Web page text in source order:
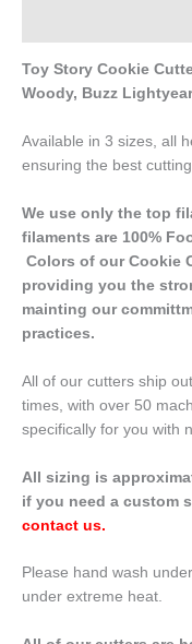
Toy Story Cookie
Woody, Buzz
Available in 3 sizes, all
ensuring the best
We use only the top
filaments are 100%
Colors of our Cookie
providing you the
mainting our
practices.
All of our cutters ship
times, with over 50
specifically for you with
All sizing is
if you need a custom
contact us.
Please hand wash
under extreme heat.